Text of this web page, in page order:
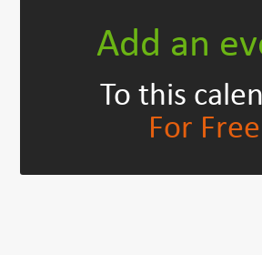
Add an
To this
For Free